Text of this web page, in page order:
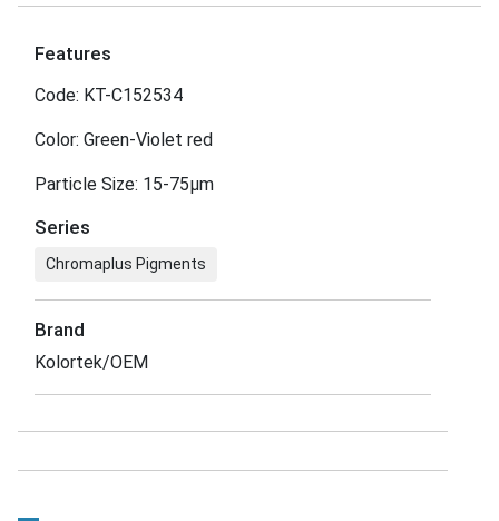
Features
Code: KT-C152534
Color: Green-Violet red
Particle Size: 15-75μm
Series
Chromaplus Pigments
Brand
Kolortek/OEM